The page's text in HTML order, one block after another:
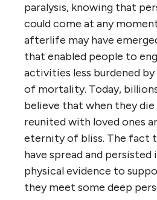
paralysis, knowing that
could come at any
afterlife may have
that enabled people to
activities less burdened
of mortality. Today,
believe that when they
reunited with loved ones
eternity of bliss. The fact
have spread and
physical evidence to
they meet some deep